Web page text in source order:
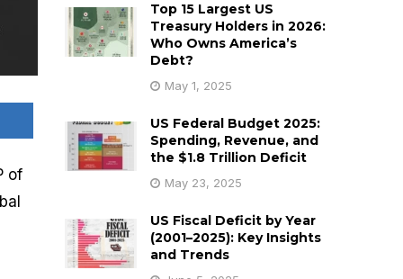
of
Top 15 Largest US
Treasury Holders in 2026:
Who Owns America’s
Debt?
May 1, 2025
US Federal Budget 2025:
Spending, Revenue, and
the $1.8 Trillion Deficit
May 23, 2025
US Fiscal Deficit by Year
(2001–2025): Key Insights
and Trends